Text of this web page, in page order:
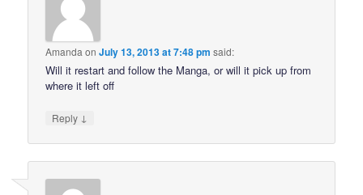
Amanda onJuly 13, 2013 at 7:48 pm said:
Will it restart and follow the Manga, or will it pick up from
where it left off
Reply ↓